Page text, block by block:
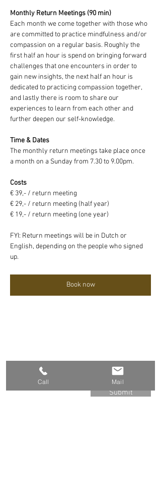
Monthly Return Meetings (90 min)
Each month we come together with those who
are committed to practice mindfulness and/or
compassion on a regular basis. Roughly the
first half an hour is spend on bringing forward
challenges that one encounters in order to
gain new insights, the next half an hour is
dedicated to practicing compassion together,
and lastly there is room to share our
experiences to learn from each other and
further deepen our self-knowledge.
Time & Dates
The monthly return meetings take place once
a month on a Sunday from 7.30 to 9.00pm.
Costs
€ 39,- / return meeting
€ 29,- / return meeting (half year)
€ 19,- / return meeting (one year)
FYI: Return meetings will be in Dutch or
English, depending on the people who signed
up.
Book now
Submit
Call Mail